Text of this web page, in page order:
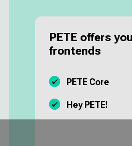
PETE offers
frontends
PETE Core
Hey PETE!